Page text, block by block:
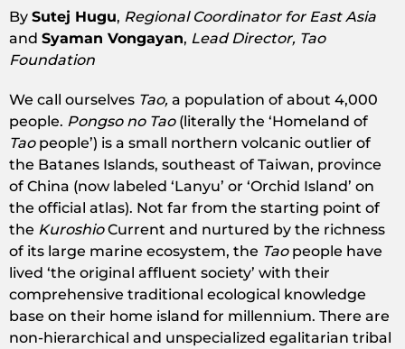
By Sutej Hugu, Regional Coordinator for East Asia
and Syaman Vongayan, Lead Director, Tao
Foundation
We call ourselves Tao, a population of about 4,000
people. Pongso no Tao (literally the ‘Homeland of
Tao people’) is a small northern volcanic outlier of
the Batanes Islands, southeast of Taiwan, province
of China (now labeled ‘Lanyu’ or ‘Orchid Island’ on
the official atlas). Not far from the starting point of
the KuroshioCurrent and nurtured by the richness
of its large marine ecosystem, the Tao people have
lived ‘the original affluent society’ with their
comprehensive traditional ecological knowledge
base on their home island for millennium. There are
non-hierarchical and unspecialized egalitarian tribal